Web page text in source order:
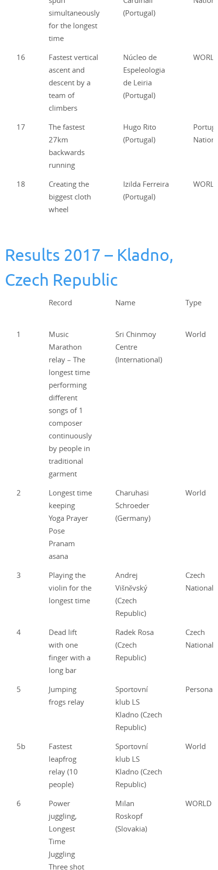
simultaneously
for the longest
time
(Portugal)
16
Fastest vertical
ascent and
descent by a
team of
climbers
Núcleo de
Espeleologia
de Leiria
(Portugal)
17
The fastest
27km
backwards
running
Hugo Rito
(Portugal)
18
Creating the
biggest cloth
wheel
Izilda Ferreira
(Portugal)
Results 2017 – Kladno,
Czech Republic
Record Name Type
1
Music
Marathon
relay – The
longest time
performing
different
songs of 1
composer
continuously
by people in
traditional
garment
Sri Chinmoy
Centre
(International)
World
2
Longest time
keeping
Yoga Prayer
Pose
Pranam
asana
Charuhasi
Schroeder
(Germany)
World
3
Playing the
violin for the
longest time
Andrej
Višněvský
(Czech
Republic)
Czech
National
4
Dead lift
with one
finger with a
long bar
Radek Rosa
(Czech
Republic)
Czech
National
5
Jumping
frogs relay
Sportovní
klub LS
Kladno (Czech
Republic)
Personal
5b
Fastest
leapfrog
relay (10
people)
Sportovní
klub LS
Kladno (Czech
Republic)
World
6
Power
juggling,
Longest
Time
Juggling
Three shot
Milan
Roskopf
(Slovakia)
WORLD